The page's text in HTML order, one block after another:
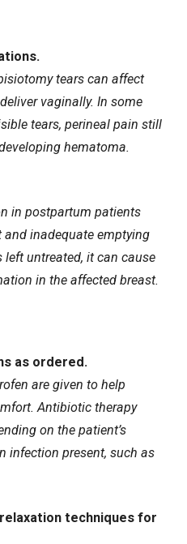
tears can affect
vaginally. In some
tears, perineal pain still
hematoma.
in postpartum patients
and inadequate emptying
untreated, it can cause
in the affected breast.
as ordered.
are given to help
Antibiotic therapy
on the patient’s
infection present, such as
techniques for